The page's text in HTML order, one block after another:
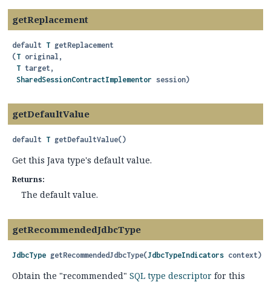
getReplacement
default T getReplacement
(T original,
T target,
SharedSessionContractImplementor session)
getDefaultValue
default T getDefaultValue()
Get this Java type's default value.
Returns:
The default value.
getRecommendedJdbcType
JdbcType getRecommendedJdbcType(JdbcTypeIndicators context)
Obtain the "recommended" SQL type descriptor for this